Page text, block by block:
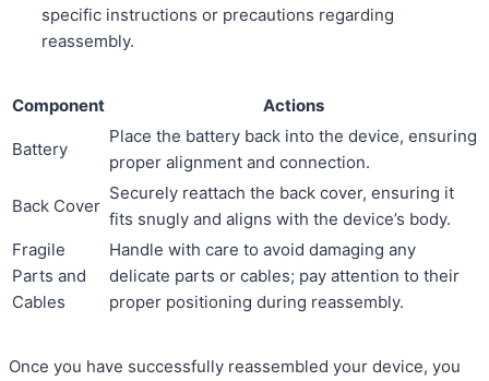
specific instructions or precautions regarding
reassembly.
Component Actions
Battery
Place the battery back into the device, ensuring
proper alignment and connection.
Back Cover
Securely reattach the back cover, ensuring it
fits snugly and aligns with the device’s body.
Fragile
Parts and
Cables
Handle with care to avoid damaging any
delicate parts or cables; pay attention to their
proper positioning during reassembly.
Once you have successfully reassembled your device, you